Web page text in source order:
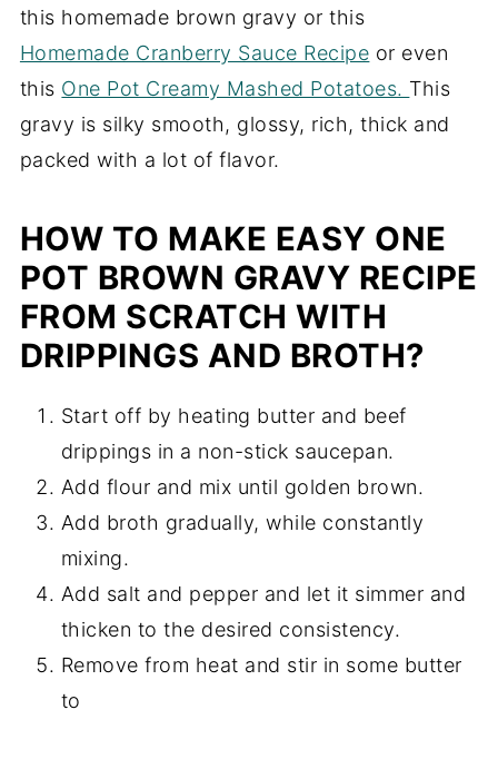
this homemade brown gravy or this
Homemade Cranberry Sauce Recipe or even
this One Pot Creamy Mashed Potatoes. This
gravy is silky smooth, glossy, rich, thick and
packed with a lot of flavor.
HOW TO MAKE EASY ONE
POT BROWN GRAVY RECIPE
FROM SCRATCH WITH
DRIPPINGS AND BROTH?
Start off by heating butter and beef
drippings in a non-stick saucepan.
Add flour and mix until golden brown.
Add broth gradually, while constantly
mixing.
Add salt and pepper and let it simmer and
thicken to the desired consistency.
Remove from heat and stir in some butter
to